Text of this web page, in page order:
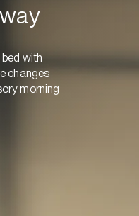
with
changes
morning